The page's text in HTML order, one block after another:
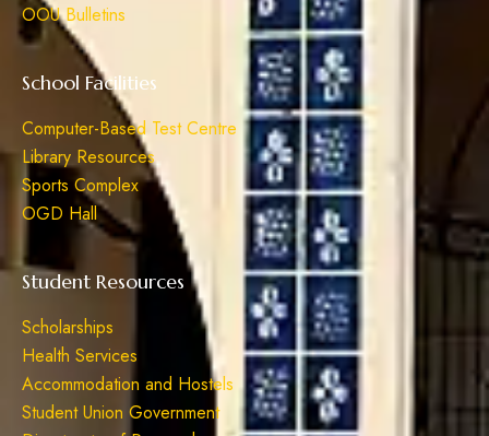
OOU Bulletins
School Facilities
Computer-Based Test Centre
Library Resources
Sports Complex
OGD Hall
Student Resources
Scholarships
Health Services
Accommodation and Hostels
Student Union Government